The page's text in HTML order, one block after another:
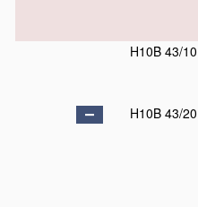
H10B 43/10
H10B 43/20